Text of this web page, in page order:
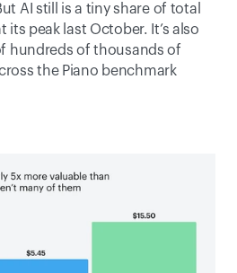
AI still is a tiny share of total
its peak last October. It’s also
hundreds of thousands of
the Piano benchmark